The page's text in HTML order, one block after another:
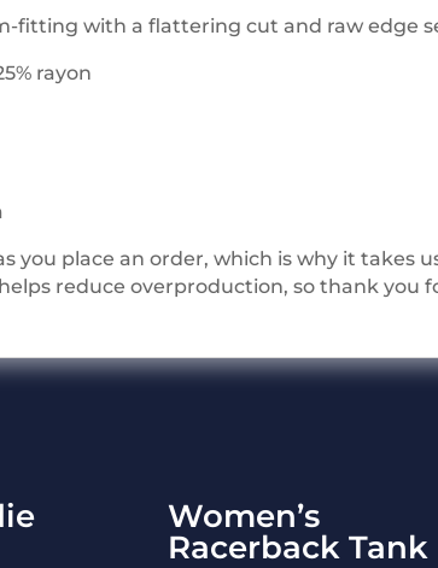
fitting with a flattering cut and raw edge
rayon
you place an order, which is why it takes
reduce overproduction, so thank you
Women’s
Racerback Tank